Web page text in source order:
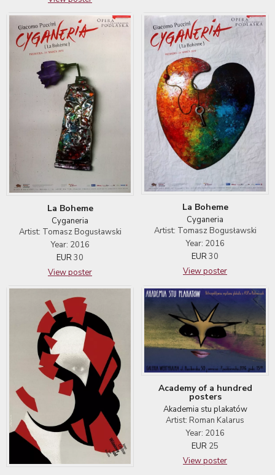
La Boheme
Cyganeria
Artist: Tomasz Bogusławski
Year: 2016
EUR30
View poster
La Boheme
Cyganeria
Artist: Tomasz Bogusławski
Year: 2016
EUR30
View poster
Academy of a hundred
posters
Akademia stu plakatów
Artist: Roman Kalarus
Year: 2016
EUR 25
View poster